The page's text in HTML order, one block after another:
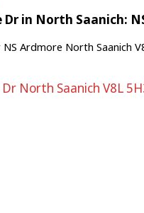
Dr in North Saanich:
NS Ardmore North Saanich
North Saanich V8L